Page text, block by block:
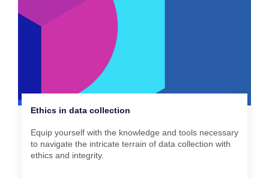
Ethics in data collection
Equip yourself with the knowledge and tools necessary
to navigate the intricate terrain of data collection with
ethics and integrity.